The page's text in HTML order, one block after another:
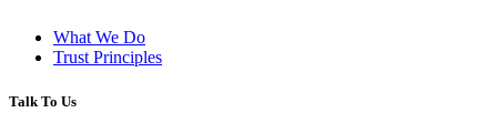
What We Do
Trust Principles
Talk To Us